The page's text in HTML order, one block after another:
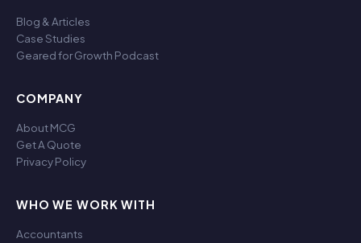
Blog & Articles
Case Studies
Geared for Growth Podcast
COMPANY
About MCG
Get A Quote
Privacy Policy
WHO WE WORK WITH
Accountants